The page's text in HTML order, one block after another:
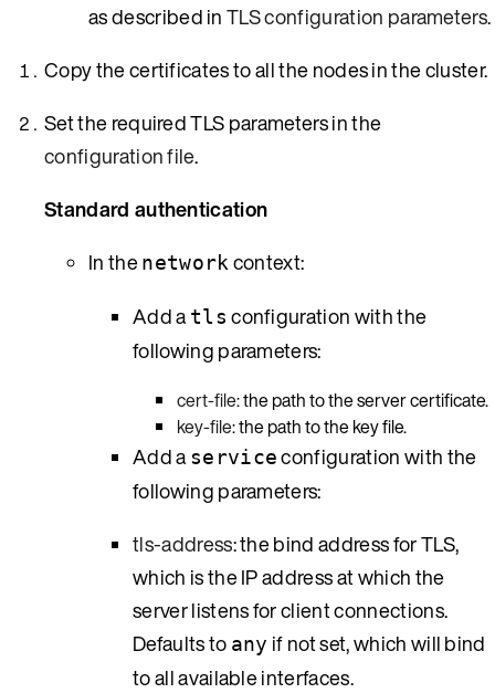
as described inTLS configuration parameters.
Copy the certificates to all the nodes in the cluster.
Set the required TLS parameters in the
configuration file.
Standard authentication
In thenetwork context:
Add atls configuration with the
following parameters:
cert-file: the path to the server certificate.
key-file: the path to the key file.
Add aserviceconfiguration with the
following parameters:
tls-address: the bind address for TLS,
which is the IP address at which the
server listens for client connections.
Defaults to any if not set, which will bind
to all available interfaces.